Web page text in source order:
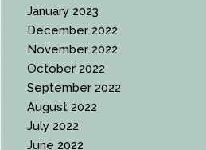
January 2023
December 2022
November 2022
October 2022
September 2022
August 2022
July 2022
June 2022